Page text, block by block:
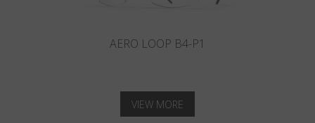
AERO LOOP B4-P1
VIEW MORE